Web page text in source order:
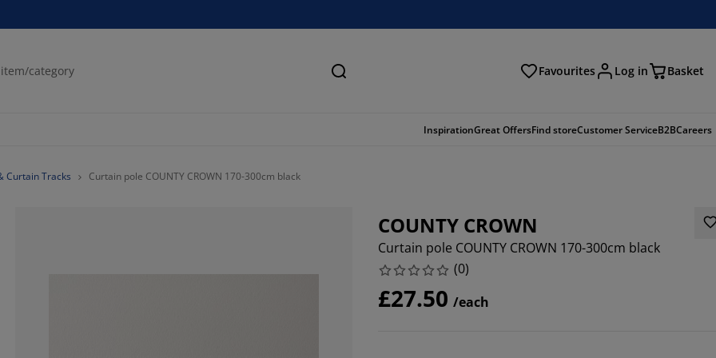
Search Favourites Log in Basket
InspirationGreat OffersFind storeCustomer ServiceB2BCareers
Curtain Tracks Curtain pole COUNTY CROWN 170-300cm black
COUNTY CROWN
Curtain pole COUNTY CROWN 170-300cm black
(0)
£27.50 /each